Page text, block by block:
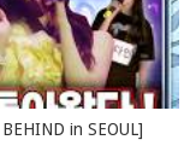
in SEOUL]